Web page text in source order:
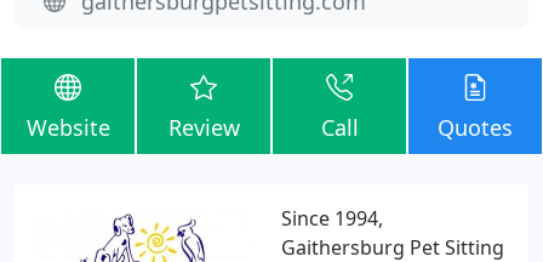
Website Review Call Quotes
Since 1994,
Gaithersburg Pet Sitting